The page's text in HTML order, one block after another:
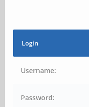
Login
Username:
Password: